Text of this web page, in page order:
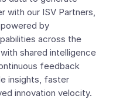
with our ISV Partners,
by
across the
shared intelligence
feedback
insights, faster
innovation velocity.